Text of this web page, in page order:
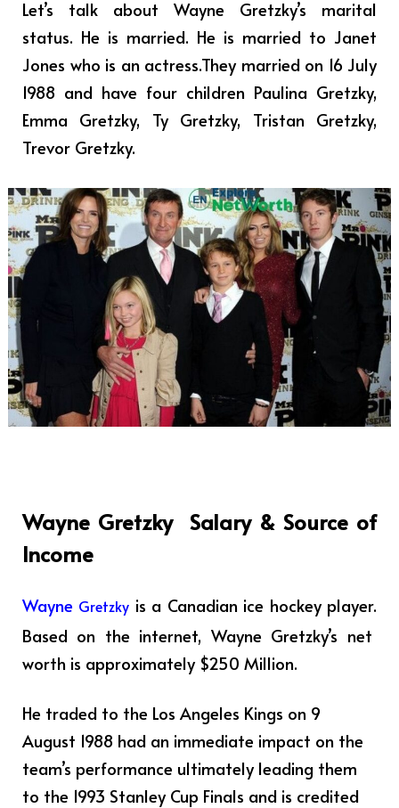
Let’s talk about Wayne Gretzky’s marital
status. He is married. He is married to Janet
Jones who is an actress.They married on 16 July
1988 and have four children Paulina Gretzky,
Emma Gretzky, Ty Gretzky, Tristan Gretzky,
Trevor Gretzky.
Wayne Gretzky Salary & Source of
Income
Wayne Gretzky is a Canadian ice hockey player.
Based on the internet, Wayne Gretzky’s net
worth is approximately $250 Million.
He traded to the Los Angeles Kings on 9
August 1988 had an immediate impact on the
team’s performance ultimately leading them
to the 1993 Stanley Cup Finals and is credited